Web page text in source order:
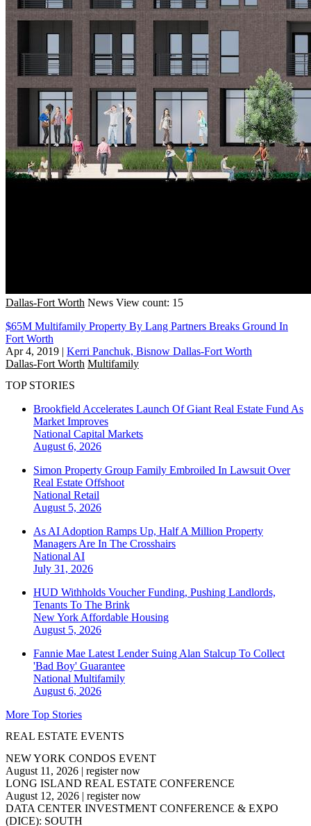
Dallas-Fort Worth News View count: 15
$65M Multifamily Property By Lang Partners Breaks Ground In
Fort Worth
Apr 4, 2019 | Kerri Panchuk, Bisnow Dallas-Fort Worth
Dallas-Fort Worth Multifamily
TOP STORIES
Brookfield Accelerates Launch Of Giant Real Estate Fund As
Market Improves
National Capital Markets
August 6, 2026
Simon Property Group Family Embroiled In Lawsuit Over
Real Estate Offshoot
National Retail
August 5, 2026
As AI Adoption Ramps Up, Half A Million Property
Managers Are In The Crosshairs
National AI
July 31, 2026
HUD Withholds Voucher Funding, Pushing Landlords,
Tenants To The Brink
New York Affordable Housing
August 5, 2026
Fannie Mae Latest Lender Suing Alan Stalcup To Collect
'Bad Boy' Guarantee
National Multifamily
August 6, 2026
More Top Stories
REAL ESTATE EVENTS
NEW YORK CONDOS EVENT
August 11, 2026 | register now
LONG ISLAND REAL ESTATE CONFERENCE
August 12, 2026 | register now
DATA CENTER INVESTMENT CONFERENCE & EXPO
(DICE): SOUTH